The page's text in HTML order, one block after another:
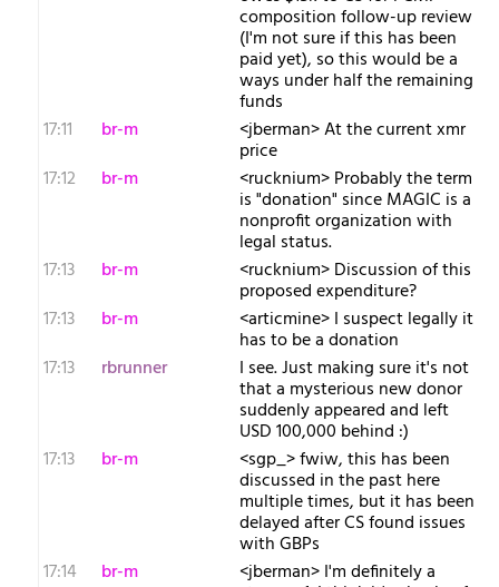
composition follow-up review
(I'm not sure if this has been
paid yet), so this would be a
ways under half the remaining
funds
17:11
br-m <jberman> At the current xmr
price
17:12
br-m <rucknium> Probably the term
is "donation" since MAGIC is a
nonprofit organization with
legal status.
17:13
br-m <rucknium> Discussion of this
proposed expenditure?
17:13
br-m <articmine> I suspect legally it
has to be a donation
17:13
rbrunner I see. Just making sure it's not
that a mysterious new donor
suddenly appeared and left
USD 100,000 behind :)
17:13
br-m <sgp_> fwiw, this has been
discussed in the past here
multiple times, but it has been
delayed after CS found issues
with GBPs
17:14
br-m <jberman> I'm definitely a